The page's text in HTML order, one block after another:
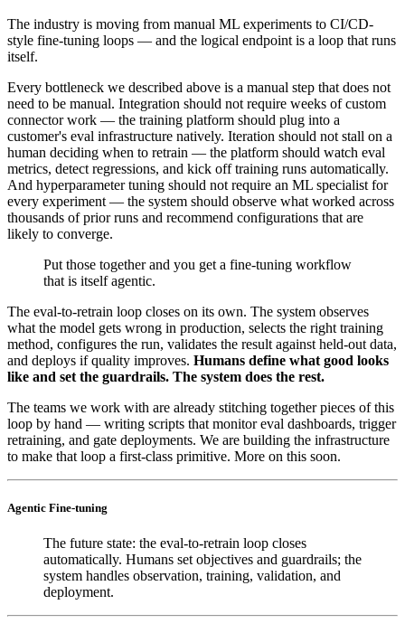
The industry is moving from manual ML experiments to CI/CD-
style fine-tuning loops — and the logical endpoint is a loop that runs
itself.
Every bottleneck we described above is a manual step that does not
need to be manual. Integration should not require weeks of custom
connector work — the training platform should plug into a
customer's eval infrastructure natively. Iteration should not stall on a
human deciding when to retrain — the platform should watch eval
metrics, detect regressions, and kick off training runs automatically.
And hyperparameter tuning should not require an ML specialist for
every experiment — the system should observe what worked across
thousands of prior runs and recommend configurations that are
likely to converge.
Put those together and you get a fine-tuning workflow
that is itself agentic.
The eval-to-retrain loop closes on its own. The system observes
what the model gets wrong in production, selects the right training
method, configures the run, validates the result against held-out data,
and deploys if quality improves. Humans define what good looks
like and set the guardrails. The system does the rest.
The teams we work with are already stitching together pieces of this
loop by hand — writing scripts that monitor eval dashboards, trigger
retraining, and gate deployments. We are building the infrastructure
to make that loop a first-class primitive. More on this soon.
Agentic Fine-tuning
The future state: the eval-to-retrain loop closes
automatically. Humans set objectives and guardrails; the
system handles observation, training, validation, and
deployment.